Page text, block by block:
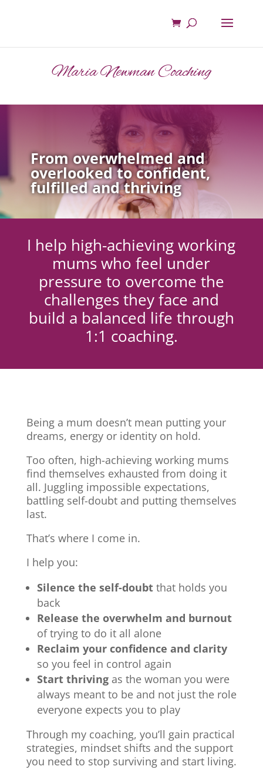
Maria Newman Coaching
From overwhelmed and
overlooked to confident,
fulfilled and thriving
I help high-achieving working
mums who feel under
pressure to overcome the
challenges they face and
build a balanced life through
1:1 coaching.
Being a mum doesn’t mean putting your
dreams, energy or identity on hold.
Too often, high-achieving working mums
find themselves exhausted from doing it
all. Juggling impossible expectations,
battling self-doubt and putting themselves
last.
That’s where I come in.
I help you:
Silence the self-doubtthat holds you
back
Release the overwhelm and burnout
of trying to do it all alone
Reclaim your confidence and clarity
so you feel in control again
Start thrivingas the woman you were
always meant to be and not just the role
everyone expects you to play
Through my coaching, you’ll gain practical
strategies, mindset shifts and the support
you need to stop surviving and start living.